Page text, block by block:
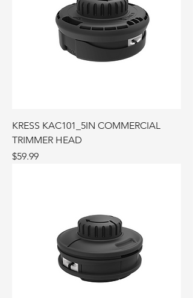
KRESS KAC101_5IN COMMERCIAL
TRIMMER HEAD
Price
$59.99